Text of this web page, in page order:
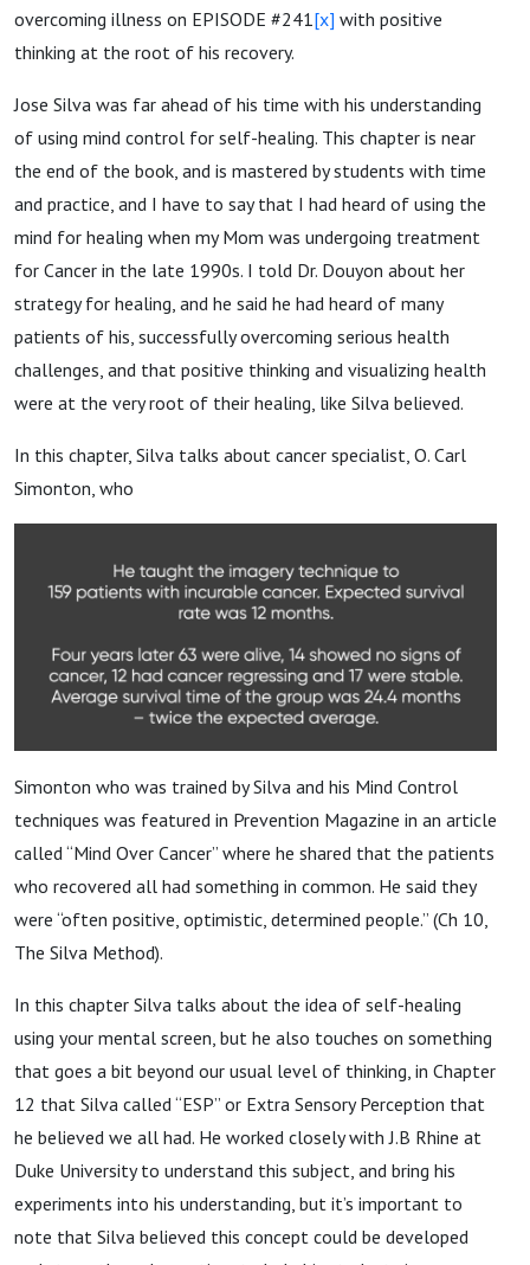
overcoming illness on EPISODE #241[x] with positive
thinking at the root of his recovery.
Jose Silva was far ahead of his time with his understanding
of using mind control for self-healing. This chapter is near
the end of the book, and is mastered by students with time
and practice, and I have to say that I had heard of using the
mind for healing when my Mom was undergoing treatment
for Cancer in the late 1990s. I told Dr. Douyon about her
strategy for healing, and he said he had heard of many
patients of his, successfully overcoming serious health
challenges, and that positive thinking and visualizing health
were at the very root of their healing, like Silva believed.
In this chapter, Silva talks about cancer specialist, O. Carl
Simonton, who
Simonton who was trained by Silva and his Mind Control
techniques was featured in Prevention Magazine in an article
called “Mind Over Cancer” where he shared that the patients
who recovered all had something in common. He said they
were “often positive, optimistic, determined people.” (Ch 10,
The Silva Method).
In this chapter Silva talks about the idea of self-healing
using your mental screen, but he also touches on something
that goes a bit beyond our usual level of thinking, in Chapter
12 that Silva called “ESP” or Extra Sensory Perception that
he believed we all had. He worked closely with J.B Rhine at
Duke University to understand this subject, and bring his
experiments into his understanding, but it’s important to
note that Silva believed this concept could be developed